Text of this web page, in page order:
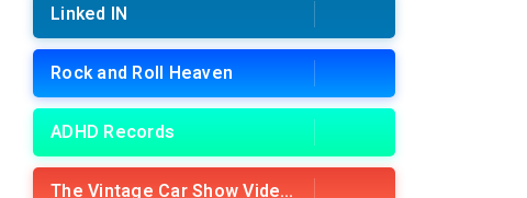
Linked IN
Rock and Roll Heaven
ADHD Records
The Vintage Car Show Videos